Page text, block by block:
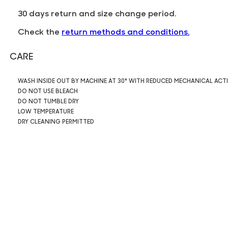
30 days return and size change period.
Check the return methods and conditions.
CARE
WASH INSIDE OUT BY MACHINE AT 30° WITH REDUCED MECHANICAL
DO NOT USE BLEACH
DO NOT TUMBLE DRY
LOW TEMPERATURE
DRY CLEANING PERMITTED